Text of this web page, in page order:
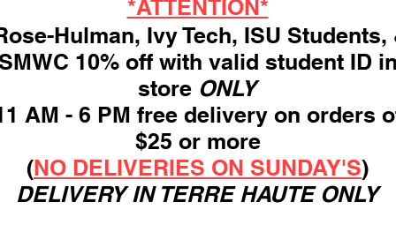
*ATTENTION*
Hulman, Ivy Tech, ISU Students,
10% off with valid student ID in
store ONLY
AM - 6 PM free delivery on orders
$25 or more
(NO DELIVERIES ON SUNDAY'S)
DELIVERY IN TERRE HAUTE ONLY